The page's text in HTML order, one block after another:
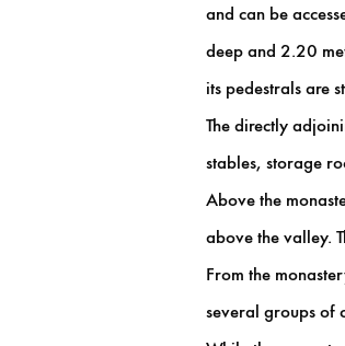
and can be
deep and 2.20
its pedestrals are
The directly
stables, storage
Above the
above the valley.
From the
several groups of